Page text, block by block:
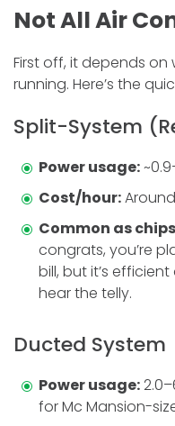
Not All Air
First off, it depends on
running. Here’s the
Split-System
Power usage:
Cost/hour:
Common as chips
congrats, you’re
bill, but it’s
hear the telly.
Ducted System
Power usage:
for Mc Mansion-